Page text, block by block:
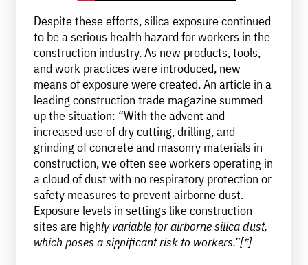
Despite these efforts, silica exposure continued
to be a serious health hazard for workers in the
construction industry. As new products, tools,
and work practices were introduced, new
means of exposure were created. An article in a
leading construction trade magazine summed
up the situation: “With the advent and
increased use of dry cutting, drilling, and
grinding of concrete and masonry materials in
construction, we often see workers operating in
a cloud of dust with no respiratory protection or
safety measures to prevent airborne dust.
Exposure levels in settings like construction
sites are highly variable for airborne silica dust,
which poses a significant risk to workers.”[*]